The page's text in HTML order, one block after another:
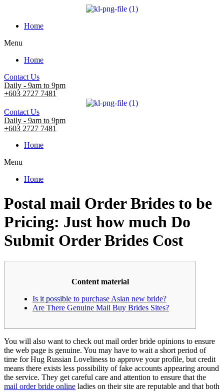
Home
Menu
Home
Contact Us
Daily - 9am to 9pm
+603 2727 7481
Contact Us
Daily - 9am to 9pm
+603 2727 7481
Home
Menu
Home
Postal mail Order Brides to be
Pricing: Just how much Do
Submit Order Brides Cost
Content material
Is it possible to purchase Asian new bride?
Are There Genuine Mail Buy Brides Sites?
You will also want to check out mail order bride opinions to ensure
the web page is genuine. You may have to wait a short period of
time for Hug Russian Loveliness to approve your profile, but credit
means there exists less possibility of fake accounts appearing around
the service. They get careful care and attention to ensure that the
mail order bride online ladies on their site are reputable and that both